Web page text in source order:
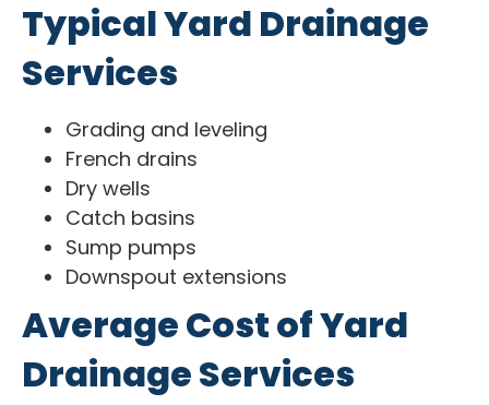
Typical Yard Drainage
Services
Grading and leveling
French drains
Dry wells
Catch basins
Sump pumps
Downspout extensions
Average Cost of Yard
Drainage Services